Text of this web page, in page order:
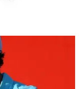
Shoes
Hi-Top golf